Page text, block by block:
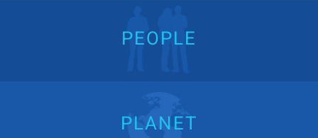
PEOPLE
PLANET